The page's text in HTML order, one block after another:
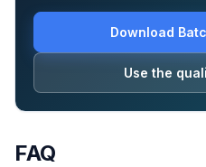
Download
Use the
FAQ